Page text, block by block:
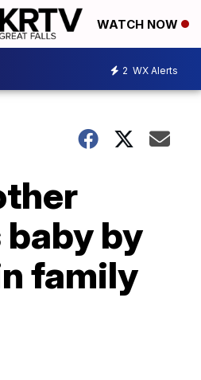
WATCH NOW
2 WX Alerts
by
family